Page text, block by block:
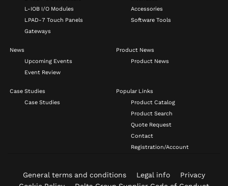
L-IOB I/O Modules
LPAD-7 Touch Panels
Gateways
Accessories
Software Tools
News
Upcoming Events
Event Review
Product News
Product News
Case Studies
Case Studies
Popular Links
Product Catalog
Product Search
Quote Request
Contact
Registration/Account
General terms and conditions Legal info
Privacy